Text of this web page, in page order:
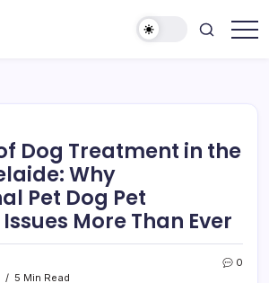
Dog Treatment in the
Why
Pet Dog Pet
More Than Ever
5 Min Read
0